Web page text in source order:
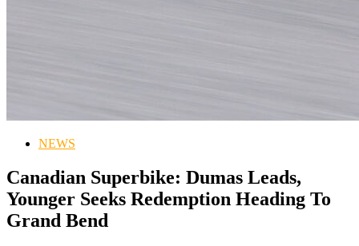
NEWS
Canadian Superbike: Dumas Leads,
Younger Seeks Redemption Heading To
Grand Bend